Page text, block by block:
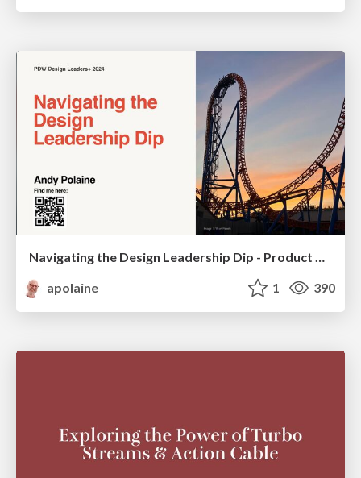
Navigating the Design Leadership Dip - Product Design Week Design Leaders+ Conference 2024
apolaine
1 390